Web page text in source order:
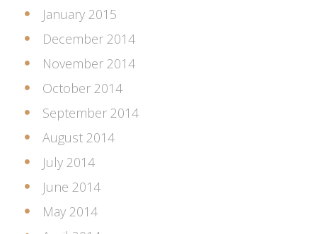
January 2015
December 2014
November 2014
October 2014
September 2014
August 2014
July 2014
June 2014
May 2014